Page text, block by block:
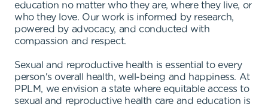
education no matter who they are, where they live, or
who they love. Our work is informed by research,
powered by advocacy, and conducted with
compassion and respect.
Sexual and reproductive health is essential to every
person's overall health, well-being and happiness. At
PPLM, we envision a state where equitable access to
sexual and reproductive health care and education is